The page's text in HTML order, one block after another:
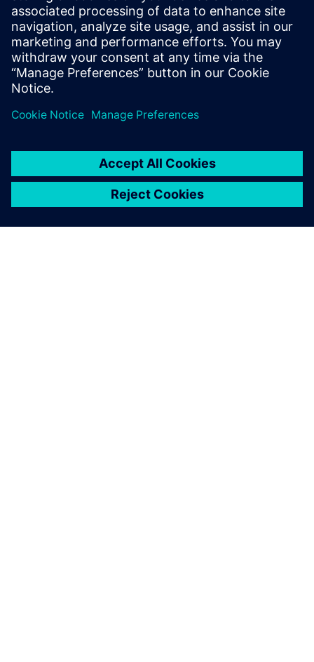
Sea. The technology proposal and design were developed
using Solid Edge. The water conditioning plant was put
into operation in 2017, has a capacity of 125 cubic meters
of drinking water per hour, and delivers water to the
northern part of Öland Island in The Kingdom of Sweden.